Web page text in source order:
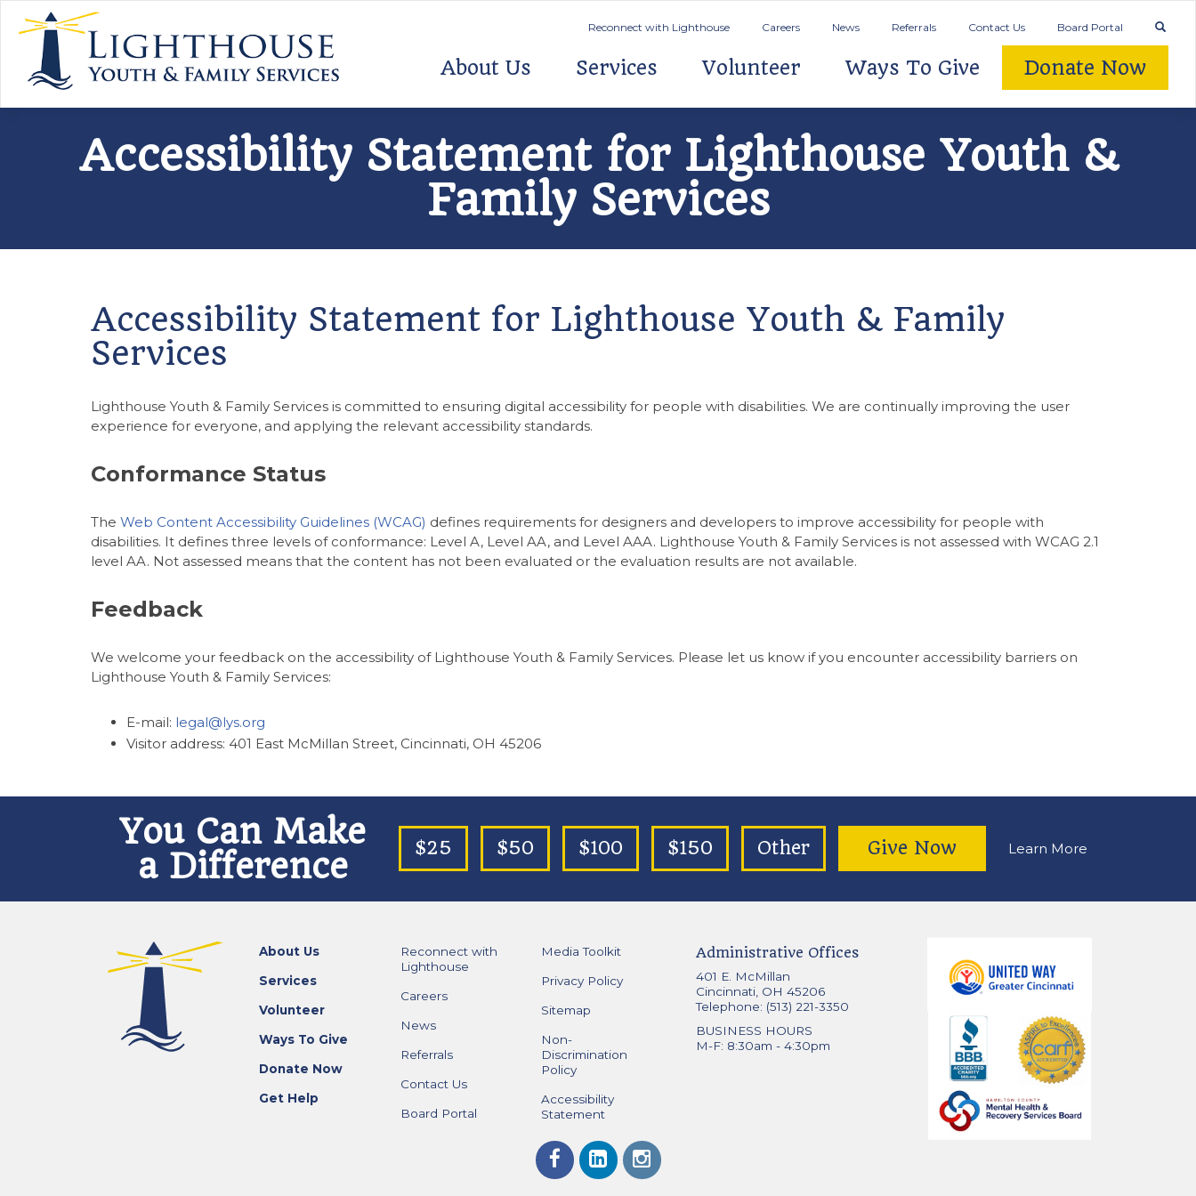
Reconnect with Lighthouse Careers News Referrals Contact Us Board Portal
About Us Services Volunteer Ways To Give Donate Now
Accessibility Statement for Lighthouse Youth &
Family Services
Accessibility Statement for Lighthouse Youth & Family
Services
Lighthouse Youth & Family Services is committed to ensuring digital accessibility for people with disabilities. We are continually improving the user
experience for everyone, and applying the relevant accessibility standards.
Conformance Status
The Web Content Accessibility Guidelines (WCAG) defines requirements for designers and developers to improve accessibility for people with
disabilities. It defines three levels of conformance: Level A, Level AA, and Level AAA. Lighthouse Youth & Family Services is not assessed with WCAG 2.1
level AA. Not assessed means that the content has not been evaluated or the evaluation results are not available.
Feedback
We welcome your feedback on the accessibility of Lighthouse Youth & Family Services. Please let us know if you encounter accessibility barriers on
Lighthouse Youth & Family Services:
E-mail: legal@lys.org
Visitor address: 401 East McMillan Street, Cincinnati, OH 45206
You Can Make
a Difference
$25 $50 $100 $150 Other Give Now Learn More
About Us
Services
Volunteer
Ways To Give
Donate Now
Get Help
Reconnect with
Lighthouse
Careers
News
Referrals
Contact Us
Board Portal
Media Toolkit
Privacy Policy
Sitemap
Non-
Discrimination
Policy
Accessibility
Statement
Administrative Offices
401 E. McMillan
Cincinnati, OH 45206
Telephone: (513) 221-3350
BUSINESS HOURS
M-F: 8:30am - 4:30pm